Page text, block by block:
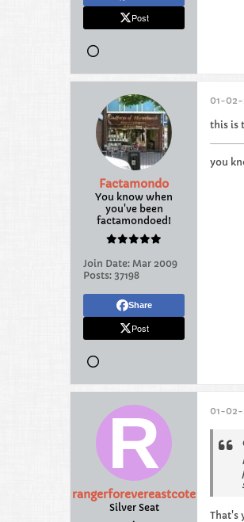
Post
Factamondo
You know when
you've been
factamondoed!
Join Date: Mar 2009
Posts: 37198
Share
Post
01-02-
this is
you
rangerforevereastcote
Silver Seat
01-02-
That's